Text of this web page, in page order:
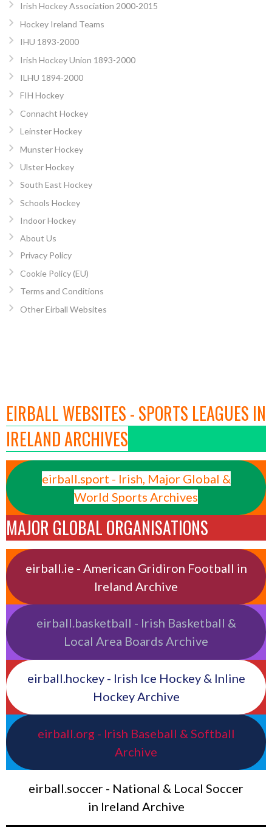
Irish Hockey Association 2000-2015
Hockey Ireland Teams
IHU 1893-2000
Irish Hockey Union 1893-2000
ILHU 1894-2000
FIH Hockey
Connacht Hockey
Leinster Hockey
Munster Hockey
Ulster Hockey
South East Hockey
Schools Hockey
Indoor Hockey
About Us
Privacy Policy
Cookie Policy (EU)
Terms and Conditions
Other Eirball Websites
EIRBALL WEBSITES - SPORTS LEAGUES IN
IRELAND ARCHIVES
eirball.sport - Irish, Major Global &
World Sports Archives
MAJOR GLOBAL ORGANISATIONS
eirball.ie - American Gridiron Football in
Ireland Archive
eirball.basketball - Irish Basketball &
Local Area Boards Archive
eirball.hockey - Irish Ice Hockey & Inline
Hockey Archive
eirball.org - Irish Baseball & Softball
Archive
eirball.soccer - National & Local Soccer
in Ireland Archive